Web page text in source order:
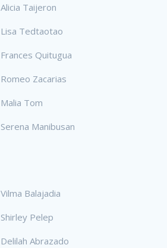
Alicia Taijeron
Lisa Tedtaotao
Frances Quitugua
Romeo Zacarias
Malia Tom
Serena Manibusan
Vilma Balajadia
Shirley Pelep
Delilah Abrazado